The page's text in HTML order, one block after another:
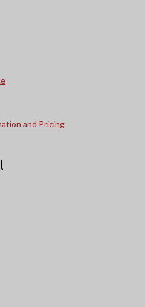
and Pricing